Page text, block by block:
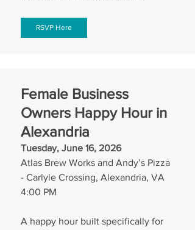
RSVP Here
Female Business
Owners Happy Hour in
Alexandria
Tuesday, June 16, 2026
Atlas Brew Works and Andy’s Pizza
- Carlyle Crossing, Alexandria, VA
4:00 PM
A happy hour built specifically for